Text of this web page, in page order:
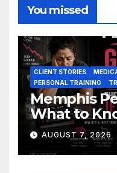
You missed
CLIENT STORIES
PERSONAL TRAINING
Memphis
What to
Results
AUGUST 7, 2026